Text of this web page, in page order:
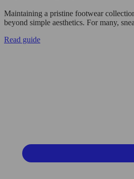
Maintaining a pristine footwear
beyond simple aesthetics. For many,
Read guide